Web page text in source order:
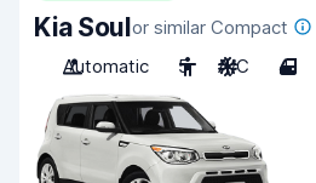
Kia Soulor similar Compact
Automatic
5 A/C 4